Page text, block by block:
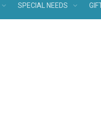
SPECIAL NEEDS